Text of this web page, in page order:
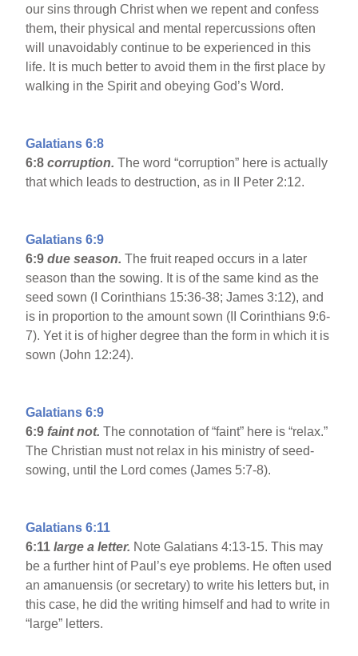
our sins through Christ when we repent and confess
them, their physical and mental repercussions often
will unavoidably continue to be experienced in this
life. It is much better to avoid them in the first place by
walking in the Spirit and obeying God’s Word.
Galatians 6:8
6:8corruption.The word “corruption” here is actually
that which leads to destruction, as in II Peter 2:12.
Galatians 6:9
6:9due season.The fruit reaped occurs in a later
season than the sowing. It is of the same kind as the
seed sown (I Corinthians 15:36-38; James 3:12), and
is in proportion to the amount sown (II Corinthians 9:6-
7). Yet it is of higher degree than the form in which it is
sown (John 12:24).
Galatians 6:9
6:9faint not.The connotation of “faint” here is “relax.”
The Christian must not relax in his ministry of seed-
sowing, until the Lord comes (James 5:7-8).
Galatians 6:11
6:11 large a letter. Note Galatians 4:13-15. This may
be a further hint of Paul’s eye problems. He often used
an amanuensis (or secretary) to write his letters but, in
this case, he did the writing himself and had to write in
“large” letters.